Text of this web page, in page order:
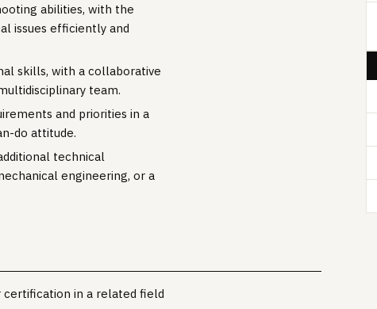
abilities, with the
issues efficiently and
skills, with a collaborative
team.
and priorities in a
do attitude.
technical
engineering, or a
certification in a related field